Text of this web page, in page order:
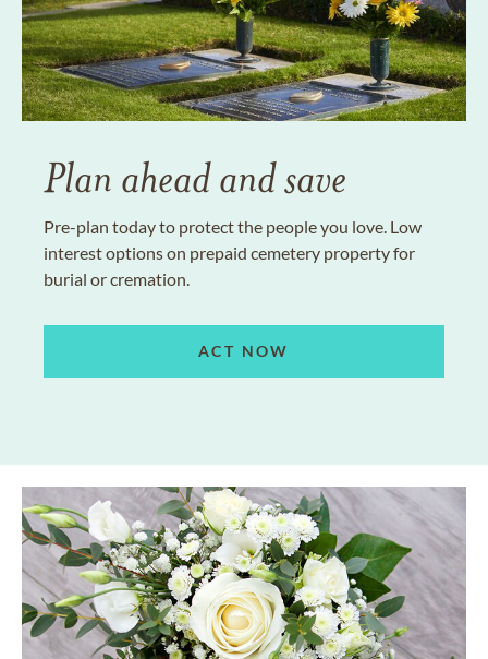
Plan ahead and save
Pre-plan today to protect the people you love. Low
interest options on prepaid cemetery property for
burial or cremation.
ACT NOW